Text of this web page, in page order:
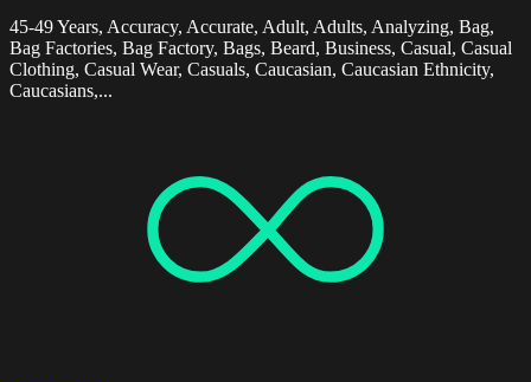
45-49 Years, Accuracy, Accurate, Adult, Adults, Analyzing, Bag,
Bag Factories, Bag Factory, Bags, Beard, Business, Casual, Casual
Clothing, Casual Wear, Casuals, Caucasian, Caucasian Ethnicity,
Caucasians,...